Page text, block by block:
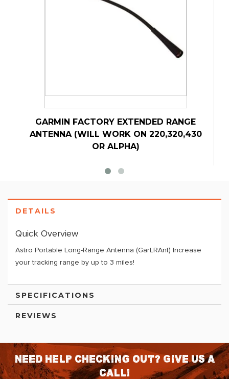
GARMIN FACTORY EXTENDED RANGE
ANTENNA (WILL WORK ON 220,320,430
OR ALPHA)
DETAILS
Quick Overview
Astro Portable Long-Range Antenna (GarLRAnt) Increase
your tracking range by up to 3 miles!
SPECIFICATIONS
REVIEWS
Need help checking out? Give us a
call!